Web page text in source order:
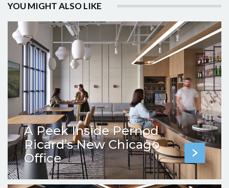
YOU MIGHT ALSO LIKE
A Peek Inside Pernod
Ricard’s New Chicago
Office